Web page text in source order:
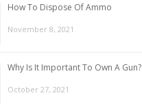
How To Dispose Of Ammo
November 8, 2021
Why Is It Important To Own A Gun?
October 27, 2021